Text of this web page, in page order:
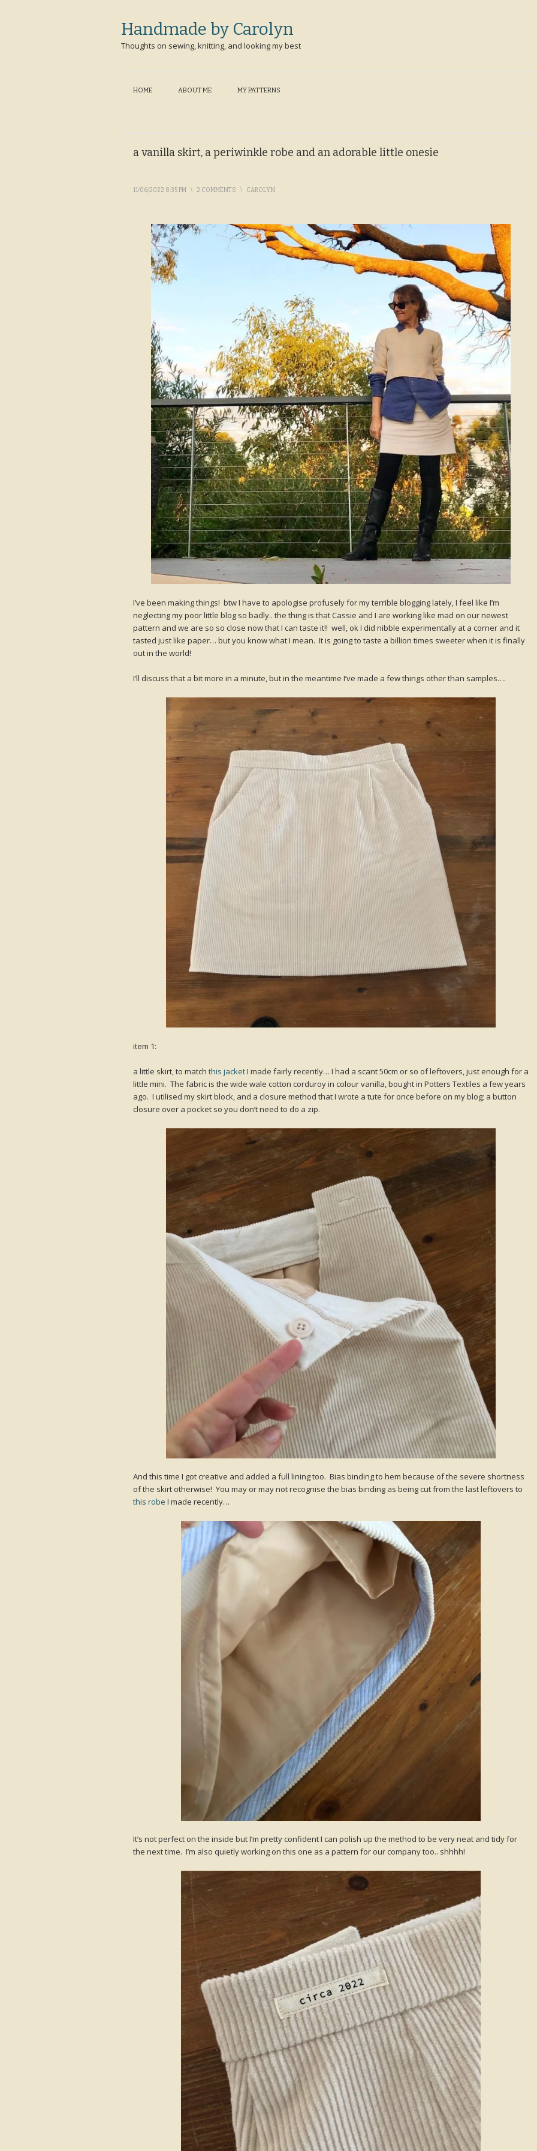
Handmade by Carolyn
Thoughts on sewing, knitting, and looking my best
HOME ABOUT ME MY PATTERNS
a vanilla skirt, a periwinkle robe and an adorable little onesie
11/06/2022 8:35 PM \ 2 COMMENTS \ CAROLYN
I’ve been making things! btw I have to apologise profusely for my terrible blogging lately, I feel like I’m
neglecting my poor little blog so badly.. the thing is that Cassie and I are working like mad on our newest
pattern and we are so so close now that I can taste it!! well, ok I did nibble experimentally at a corner and it
tasted just like paper… but you know what I mean. It is going to taste a billion times sweeter when it is finally
out in the world!
I’ll discuss that a bit more in a minute, but in the meantime I’ve made a few things other than samples….
item 1:
a little skirt, to match this jacketI made fairly recently… I had a scant 50cm or so of leftovers, just enough for a
little mini. The fabric is the wide wale cotton corduroy in colour vanilla, bought in Potters Textiles a few years
ago. I utilised my skirt block, and a closure method that I wrote a tute for once before on my blog; a button
closure over a pocket so you don’t need to do a zip.
And this time I got creative and added a full lining too. Bias binding to hem because of the severe shortness
of the skirt otherwise! You may or may not recognise the bias binding as being cut from the last leftovers to
this robe I made recently…
It’s not perfect on the inside but I’m pretty confident I can polish up the method to be very neat and tidy for
the next time. I’m also quietly working on this one as a pattern for our company too.. shhhh!